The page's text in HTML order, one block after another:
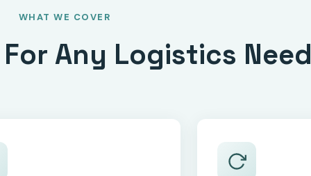
WHAT WE COVER
Any Logistics Need